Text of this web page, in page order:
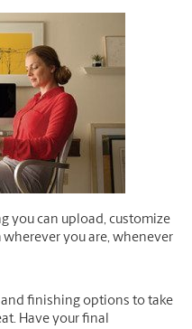
you can upload, customize
you are, whenever
finishing options to take
Have your final